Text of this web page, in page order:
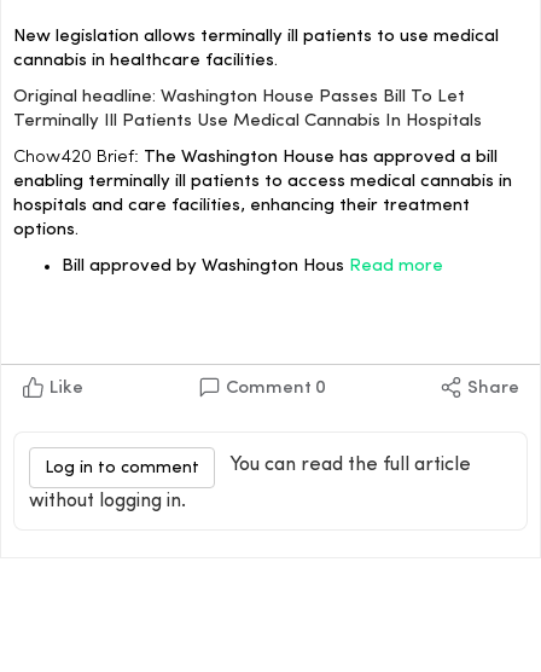
New legislation allows terminally ill patients to use medical
cannabis in healthcare facilities.
Original headline: Washington House Passes Bill To Let
Terminally Ill Patients Use Medical Cannabis In Hospitals
Chow420 Brief: The Washington House has approved a bill
enabling terminally ill patients to access medical cannabis in
hospitals and care facilities, enhancing their treatment
options.
Bill approved by Washington Hous Read more
Like Comment 0 Share
Log in to comment
You can read the full article
without logging in.